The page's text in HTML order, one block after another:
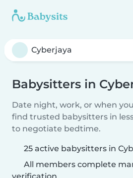
Babysitters in
Date night, work, or when
find trusted babysitters in
to negotiate bedtime.
25 active babysitters in
All members complete